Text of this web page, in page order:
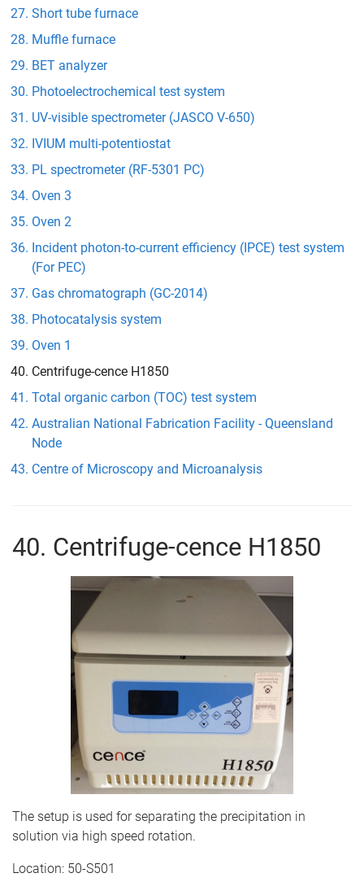
Short tube furnace
Muffle furnace
BET analyzer
Photoelectrochemical test system
UV-visible spectrometer (JASCO V-650)
IVIUM multi-potentiostat
PL spectrometer (RF-5301 PC)
Oven 3
Oven 2
Incident photon-to-current efficiency (IPCE) test system
(For PEC)
Gas chromatograph (GC-2014)
Photocatalysis system
Oven 1
Centrifuge-cence H1850
Total organic carbon (TOC) test system
Australian National Fabrication Facility - Queensland
Node
Centre of Microscopy and Microanalysis
40. Centrifuge-cence H1850
The setup is used for separating the precipitation in
solution via high speed rotation.
Location: 50-S501